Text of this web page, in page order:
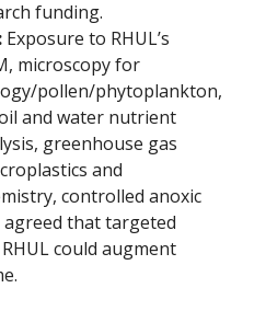
funding.
Exposure to RHUL’s
microscopy for
pollen/phytoplankton,
and water nutrient
greenhouse gas
and
controlled anoxic
that targeted
could augment